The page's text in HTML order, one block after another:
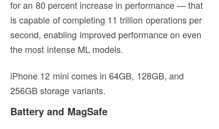
for an 80 percent increase in performance — that
is capable of completing 11 trillion operations per
second, enabling improved performance on even
the most intense ML models.
iPhone 12 mini comes in 64GB, 128GB, and
256GB storage variants.
Battery and MagSafe